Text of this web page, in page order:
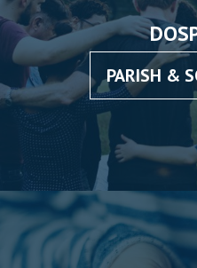
PARISH &